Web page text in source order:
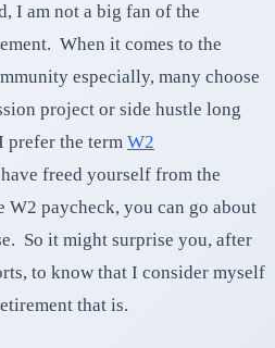
I am not a big fan of the
When it comes to the
especially, many choose
project or side hustle long
prefer the term W2
freed yourself from the
paycheck, you can go about
So it might surprise you, after
to know that I consider myself
that is.